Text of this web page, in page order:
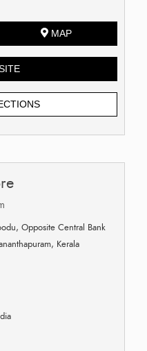
MAP
Opposite Central Bank
Kerala